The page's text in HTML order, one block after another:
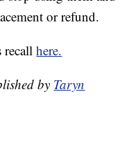
or refund.
recallhere.
by Taryn